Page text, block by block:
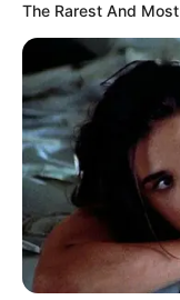
The Rarest And